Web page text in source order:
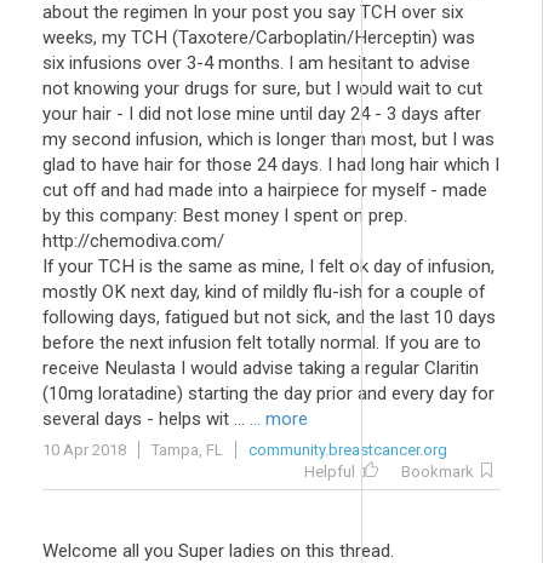
about the regimen In your post you say TCH over six
weeks, my TCH (Taxotere/Carboplatin/Herceptin) was
six infusions over 3-4 months. I am hesitant to advise
not knowing your drugs for sure, but I would wait to cut
your hair - I did not lose mine until day 24 - 3 days after
my second infusion, which is longer than most, but I was
glad to have hair for those 24 days. I had long hair which I
cut off and had made into a hairpiece for myself - made
by this company: Best money I spent on prep.
http://chemodiva.com/
If your TCH is the same as mine, I felt ok day of infusion,
mostly OK next day, kind of mildly flu-ish for a couple of
following days, fatigued but not sick, and the last 10 days
before the next infusion felt totally normal. If you are to
receive Neulasta I would advise taking a regular Claritin
(10mg loratadine) starting the day prior and every day for
several days - helps wit ... ... more
10 Apr 2018 Tampa, FL
community.breastcancer.org
Helpful
Bookmark
Welcome all you Super ladies on this thread.